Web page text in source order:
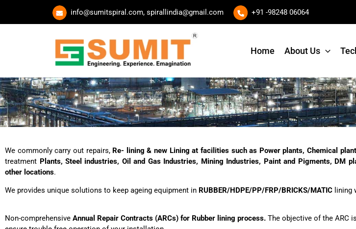
content
info@sumitspiral.com, spirallindia@gmail.com +91 -98248 06064
Home About Us
We commonly carry out repairs, Re- lining & new Lining at facilities such as Power plants, Chemical
treatment Plants, Steel industries, Oil and Gas Industries, Mining Industries, Paint and Pigments, DM
other locations.
We provides unique solutions to keep ageing equipment in RUBBER/HDPE/PP/FRP/BRICKS/MATIC lining
Non-comprehensive Annual Repair Contracts (ARCs) for Rubber lining process. The objective of the ARC